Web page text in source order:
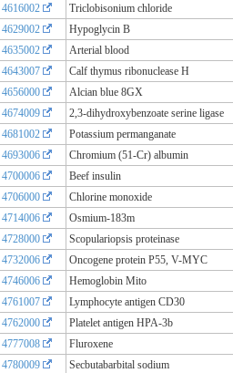
4616002
Triclobisonium chloride
4629002
Hypoglycin B
4635002
Arterial blood
4643007
Calf thymus ribonuclease H
4656000
Alcian blue 8GX
4674009
2,3-dihydroxybenzoate serine ligase
4681002
Potassium permanganate
4693006
Chromium (51-Cr) albumin
4700006
Beef insulin
4706000
Chlorine monoxide
4714006
Osmium-183m
4728000
Scopulariopsis proteinase
4732006
Oncogene protein P55, V-MYC
4746006
Hemoglobin Mito
4761007
Lymphocyte antigen CD30
4762000
Platelet antigen HPA-3b
4777008
Fluroxene
4780009
Secbutabarbital sodium